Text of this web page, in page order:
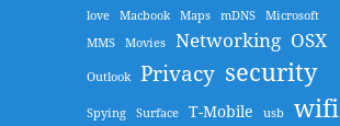
love Macbook Maps mDNS
Microsoft
MMS
Movies Networking OSX
Outlook Privacy security
Spying Surface T-Mobile usb wifi